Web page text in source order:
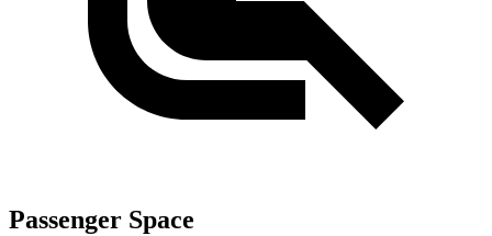
Passenger Space